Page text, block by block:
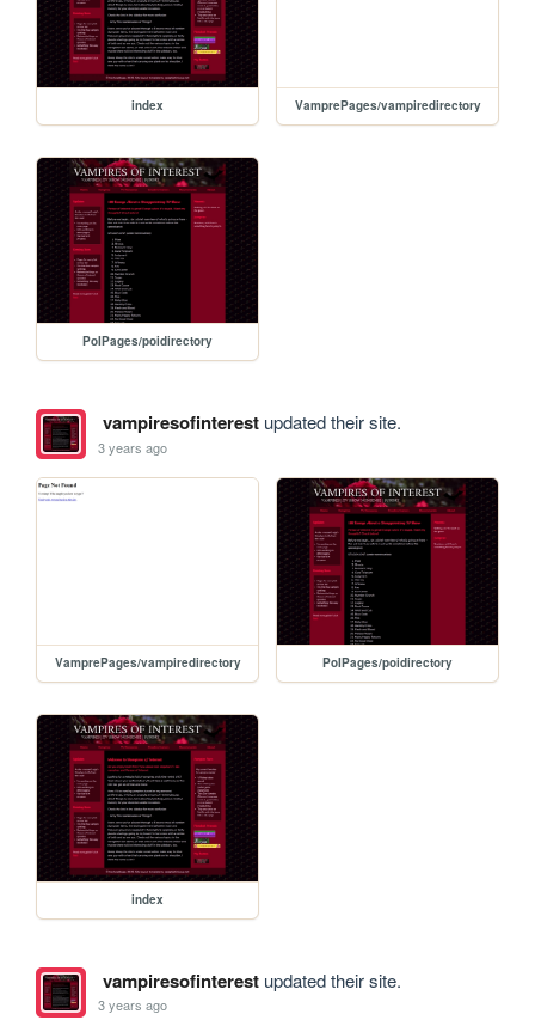
index VamprePages/vampiredirectory
PoIPages/poidirectory
vampiresofinterestupdated their site.
3 years ago
VamprePages/vampiredirectory PoIPages/poidirectory
index
vampiresofinterestupdated their site.
3 years ago